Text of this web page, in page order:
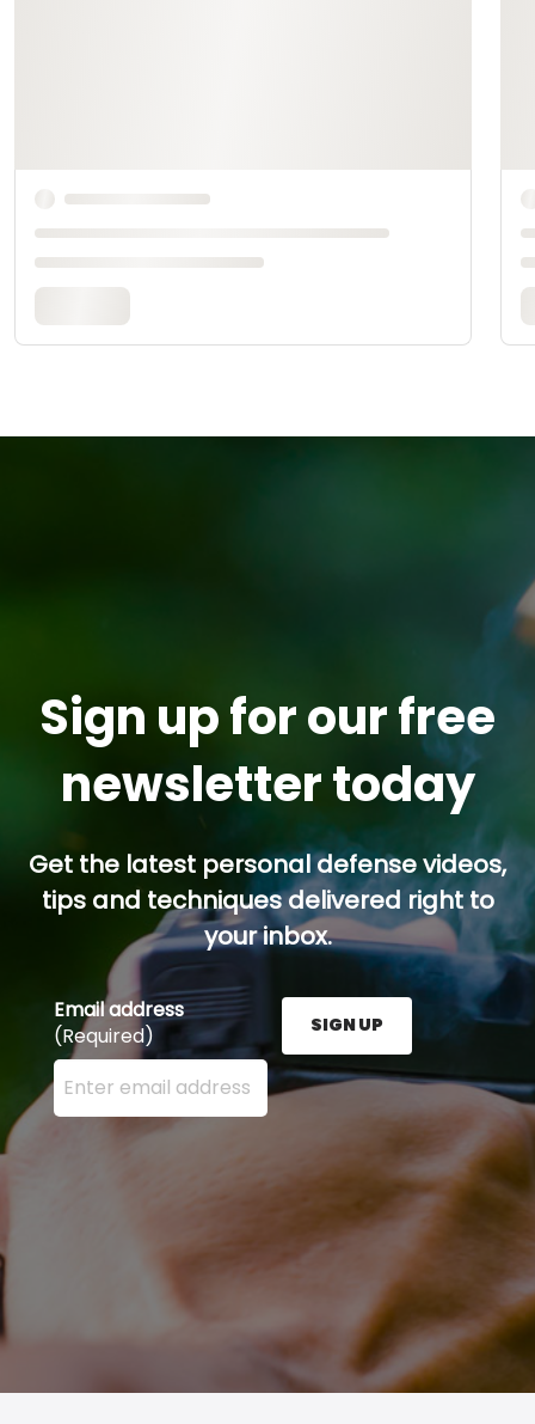
Sign up for our free
newsletter today
Get the latest personal defense videos,
tips and techniques delivered right to
your inbox.
Email address
(Required)
Enter your email address here and press the Sign
SIGN UP